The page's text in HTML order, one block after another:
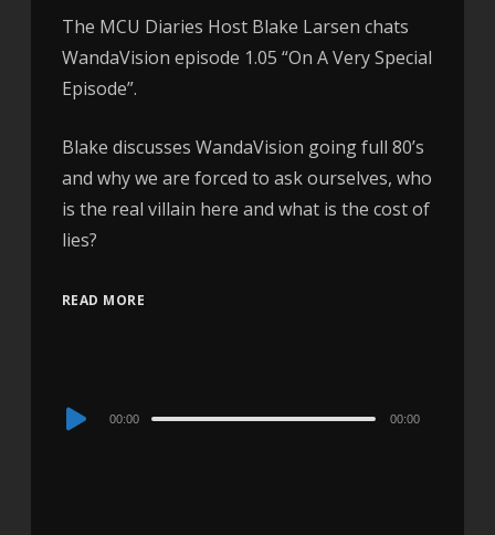
The MCU Diaries Host Blake Larsen chats
WandaVision episode 1.05 “On A Very Special
Episode”.
Blake discusses WandaVision going full 80’s
and why we are forced to ask ourselves, who
is the real villain here and what is the cost of
lies?
READ MORE
Audio
00:00 00:00